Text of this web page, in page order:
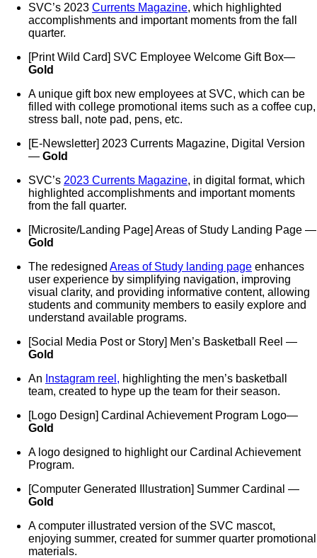
SVC’s 2023 Currents Magazine, which highlighted
accomplishments and important moments from the fall
quarter.
[Print Wild Card] SVC Employee Welcome Gift Box—
Gold
A unique gift box new employees at SVC, which can be
filled with college promotional items such as a coffee cup,
stress ball, note pad, pens, etc.
[E-Newsletter] 2023 Currents Magazine, Digital Version
— Gold
SVC’s 2023 Currents Magazine, in digital format, which
highlighted accomplishments and important moments
from the fall quarter.
[Microsite/Landing Page] Areas of Study Landing Page —
Gold
The redesigned Areas of Study landing page enhances
user experience by simplifying navigation, improving
visual clarity, and providing informative content, allowing
students and community members to easily explore and
understand available programs.
[Social Media Post or Story] Men’s Basketball Reel —
Gold
An Instagram reel, highlighting the men’s basketball
team, created to hype up the team for their season.
[Logo Design] Cardinal Achievement Program Logo—
Gold
A logo designed to highlight our Cardinal Achievement
Program.
[Computer Generated Illustration] Summer Cardinal —
Gold
A computer illustrated version of the SVC mascot,
enjoying summer, created for summer quarter promotional
materials.